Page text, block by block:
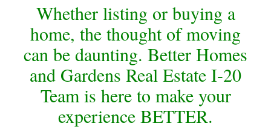
Whether listing or buying a
home, the thought of moving
can be daunting. Better Homes
and Gardens Real Estate I-20
Team is here to make your
experience BETTER.